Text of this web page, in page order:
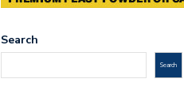
Search
Search